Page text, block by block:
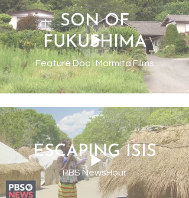
SON OF
FUKUSHIMA
Feature Doc l Marmita Films
ESCAPING ISIS
PBS NewsHour